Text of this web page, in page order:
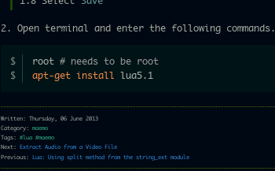
2. Open terminal and enter the following commands.
root # needs to be root
apt-get
install lua5.1
Written: Thursday, 06 June 2013
Category: maemo
Tags: #lua
#maemo
Next:
Extract Audio from a Video File
Previous: Lua: Using split method from the string_ext module